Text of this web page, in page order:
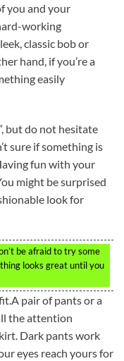
you and your
working
classic bob or
hand, if you’re a
easily
but do not hesitate
sure if something is
fun with your
might be surprised
look for
be afraid to try some
looks great until you
pair of pants or a
the attention
Dark pants work
eyes reach yours for